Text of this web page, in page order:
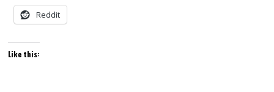
Reddit
Like this: